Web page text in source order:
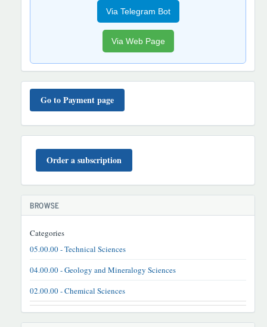
Via Telegram Bot
Via Web Page
TO'LOV
TARTIBI
Go to Payment page
Order a subscription
BROWSE
Categories
05.00.00 - Technical Sciences
04.00.00 - Geology and Mineralogy Sciences
02.00.00 - Chemical Sciences